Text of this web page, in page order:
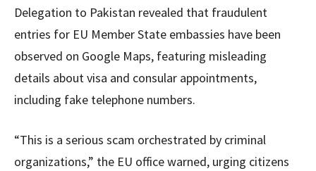
Delegation to Pakistan revealed that fraudulent
entries for EU Member State embassies have been
observed on Google Maps, featuring misleading
details about visa and consular appointments,
including fake telephone numbers.
“This is a serious scam orchestrated by criminal
organizations,” the EU office warned, urging citizens